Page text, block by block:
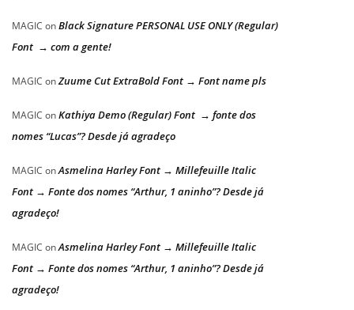
MAGIC onBlack Signature PERSONAL USE ONLY (Regular)
Font → com a gente!
MAGIC onZuume Cut ExtraBold Font → Font name pls
MAGIC onKathiya Demo (Regular) Font → fonte dos
nomes “Lucas”? Desde já agradeço
MAGIC onAsmelina Harley Font → Millefeuille Italic
Font → Fonte dos nomes “Arthur, 1 aninho”? Desde já
agradeço!
MAGIC onAsmelina Harley Font → Millefeuille Italic
Font → Fonte dos nomes “Arthur, 1 aninho”? Desde já
agradeço!